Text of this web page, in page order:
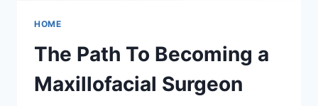
HOME
The Path To Becoming a
Maxillofacial Surgeon